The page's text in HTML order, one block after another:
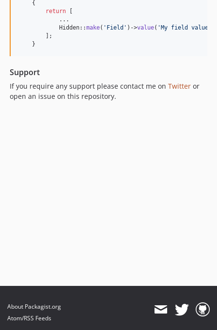
    {
return
            ...
            Hidden::
make( ' Field ' )->value( ' My field value
        ];
    }
Support
If you require any support please contact me on Twitter or
open an issue on this repository.
About Packagist.org
Atom/RSS Feeds